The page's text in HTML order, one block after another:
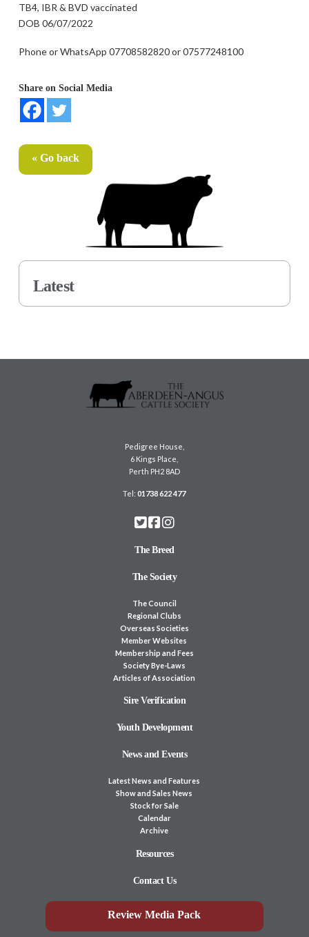
TB4, IBR & BVD vaccinated
DOB 06/07/2022
Phone or WhatsApp 07708582820 or 07577248100
Share on Social Media
« Go back
Latest
Pedigree House,
6 Kings Place,
Perth PH2 8AD
Tel:01738 622 477
The Breed
The Society
The Council
Regional Clubs
Overseas Societies
Member Websites
Membership and Fees
Society Bye-Laws
Articles of Association
Sire Verification
Youth Development
News and Events
Latest News and Features
Show and Sales News
Stock for Sale
Calendar
Archive
Resources
Contact Us
Review Media Pack